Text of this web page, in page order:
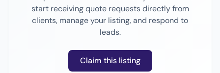
start receiving quote requests directly from
clients, manage your listing, and respond to
leads.
Claim this listing